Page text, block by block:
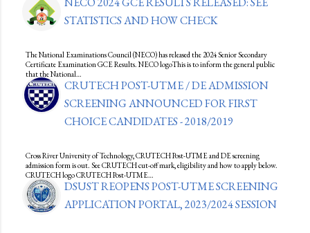
STATISTICS AND HOW CHECK
The National Examinations Council (NECO) has released the 2024 Senior Secondary
Certificate Examination GCE Results. NECO logoThis is to inform the general public
that the National…
CRUTECH POST-UTME / DE ADMISSION
SCREENING ANNOUNCED FOR FIRST
CHOICE CANDIDATES - 2018/2019
Cross River University of Technology, CRUTECH Post-UTME and DE screening
admission form is out. See CRUTECH cut-off mark, eligibility and how to apply below.
CRUTECH logo CRUTECH Post-UTME…
DSUST REOPENS POST-UTME SCREENING
APPLICATION PORTAL, 2023/2024 SESSION